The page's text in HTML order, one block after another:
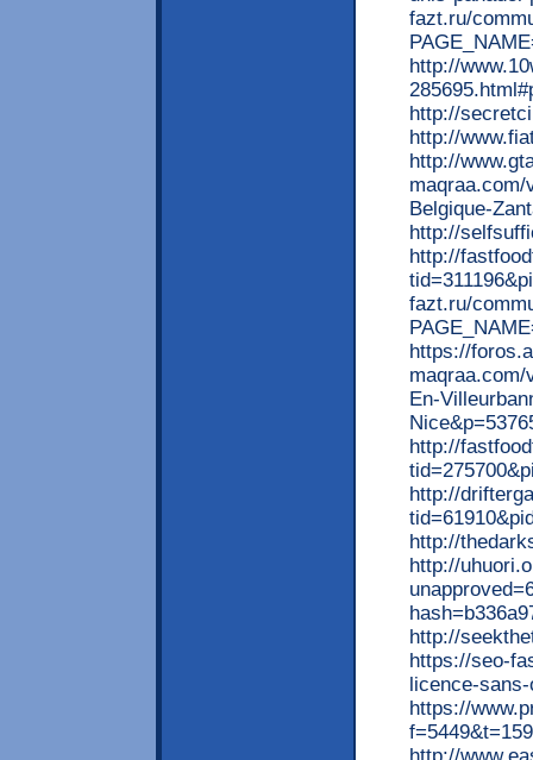
fazt.ru/
http://
http://
http://
http://
maqraa.com/
Belgique-
http://
http://
fazt.ru/
https://
maqraa.com/
En-
http://
http://
http://
http://
http://
https://seo-
licence-
https://
http://